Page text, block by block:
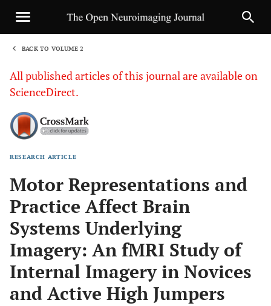
BACK TO VOLUME 2
All published articles of this journal are available on
ScienceDirect.
RESEARCH ARTICLE
Motor Representations and
Practice Affect Brain
Systems Underlying
Imagery: An fMRI Study of
Internal Imagery in Novices
and Active High Jumpers